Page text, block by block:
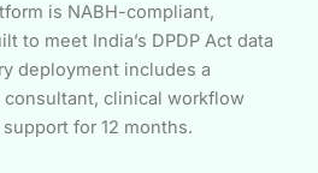
is NABH-compliant,
to meet India’s DPDP Act data
deployment includes a
clinical workflow
for 12 months.